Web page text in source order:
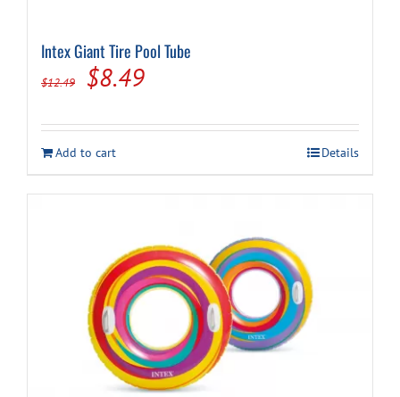
Intex Giant Tire Pool Tube
$12.49
Original
was:
$12.49.
$8.49Current
is:
$8.49.
Add to cart Details